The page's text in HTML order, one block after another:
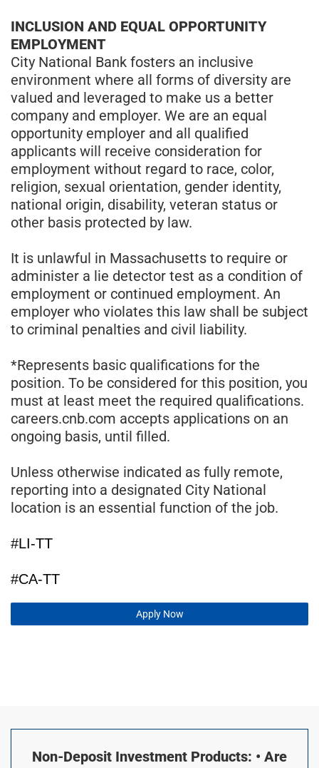
INCLUSION AND EQUAL OPPORTUNITY
EMPLOYMENT
City National Bank fosters an inclusive
environment where all forms of diversity are
valued and leveraged to make us a better
company and employer. We are an equal
opportunity employer and all qualified
applicants will receive consideration for
employment without regard to race, color,
religion, sexual orientation, gender identity,
national origin, disability, veteran status or
other basis protected by law.
It is unlawful in Massachusetts to require or
administer a lie detector test as a condition of
employment or continued employment. An
employer who violates this law shall be subject
to criminal penalties and civil liability.
*Represents basic qualifications for the
position. To be considered for this position, you
must at least meet the required qualifications.
careers.cnb.com accepts applications on an
ongoing basis, until filled.
Unless otherwise indicated as fully remote,
reporting into a designated City National
location is an essential function of the job.
#LI-TT
#CA-TT
Apply Now
Non-Deposit Investment Products: • Are